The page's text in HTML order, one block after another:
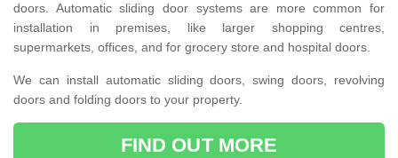
doors. Automatic sliding door systems are more common for
installation in premises, like larger shopping centres,
supermarkets, offices, and for grocery store and hospital doors.
We can install automatic sliding doors, swing doors, revolving
doors and folding doors to your property.
FIND OUT MORE